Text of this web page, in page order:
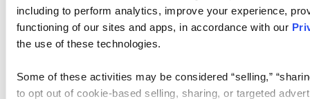
including to perform analytics, improve your experience,
functioning of our sites and apps, in accordance with our
the use of these technologies.
Some of these activities may be considered “selling,”
to opt out of cookie-based selling, sharing, or targeted